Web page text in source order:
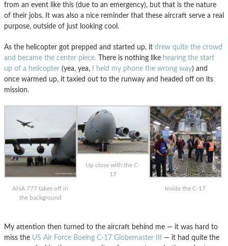
from an event like this (due to an emergency), but that is the nature
of their jobs. It was also a nice reminder that these aircraft serve a real
purpose, outside of just looking cool.
As the helicopter got prepped and started up, it drew quite the crowd
and became the center piece. There is nothing like hearing the start
up of a helicopter (yea, yea, I held my phone the wrong way) and
once warmed up, it taxied out to the runway and headed off on its
mission.
ANA 777 takes off in
the background
Up close with the C-
17
Inside the C-17
My attention then turned to the aircraft behind me — it was hard to
miss the US Air Force Boeing C-17 Globemaster III
— it had quite the